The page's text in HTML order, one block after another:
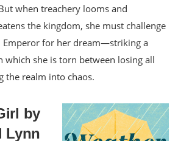
when treachery looms and
the kingdom, she must challenge
Emperor for her dream—striking a
which she is torn between losing all
the realm into chaos.
by
Lynn